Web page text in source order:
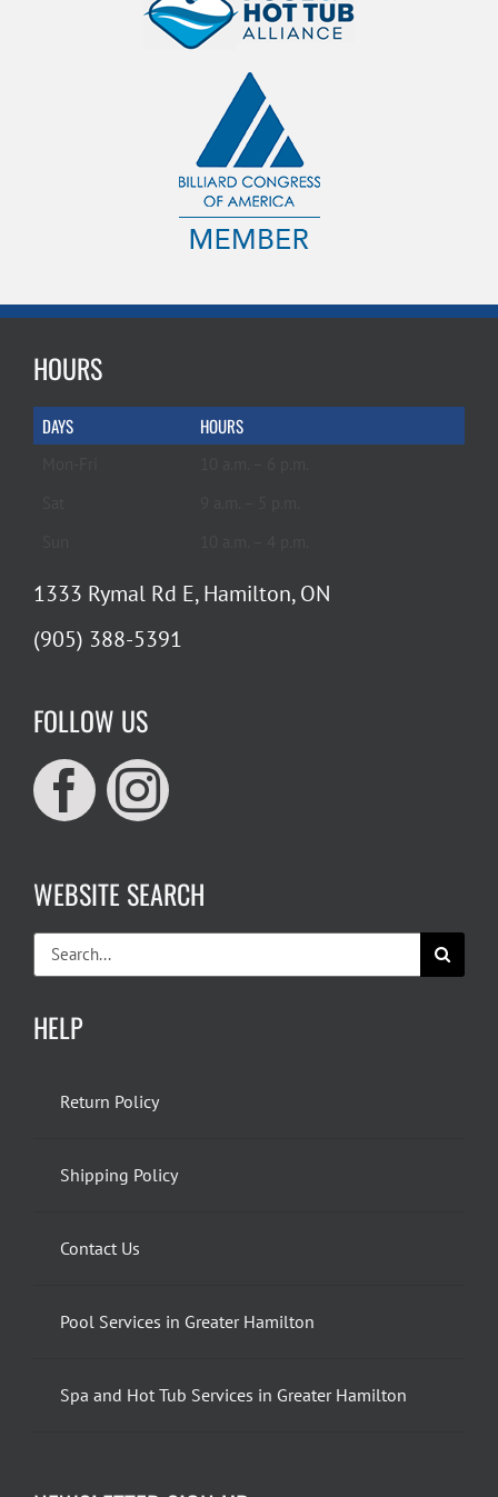
HOURS
DAYS HOURS
1333 Rymal Rd E, Hamilton, ON
(905) 388-5391
FOLLOW US
WEBSITE SEARCH
Search
for:
HELP
Return Policy
Shipping Policy
Contact Us
Pool Services in Greater Hamilton
Spa and Hot Tub Services in Greater Hamilton